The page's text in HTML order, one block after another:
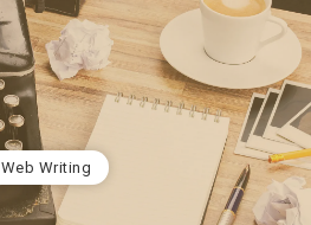
Web Writing